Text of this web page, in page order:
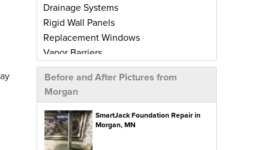
Drainage Systems
Rigid Wall Panels
Replacement Windows
Vapor Barriers
Radiant Barriers
Basement Wall Panels
Wall Crack Repairs
Floor Crack Repairs
Leaky Window Repairs
Insulated Subfloor Decking
Before and After Pictures from
Morgan
SmartJack Foundation Repair in
Morgan, MN